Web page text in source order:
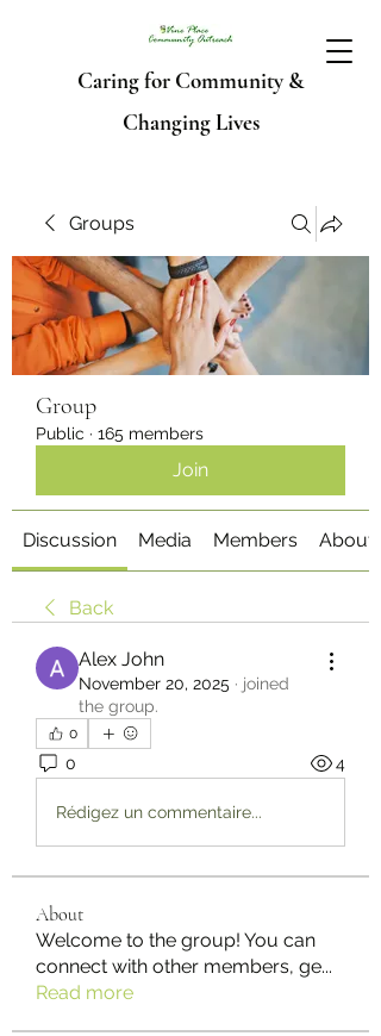
Caring for Community &
Changing Lives
Groups
Group
Public · 165 members
Join
Discussion Media Members About
Back
Alex John
November 20, 2025 · joined
the group.
0
0 4
Rédigez un commentaire...
About
Welcome to the group! You can
connect with other members, ge...
Read more